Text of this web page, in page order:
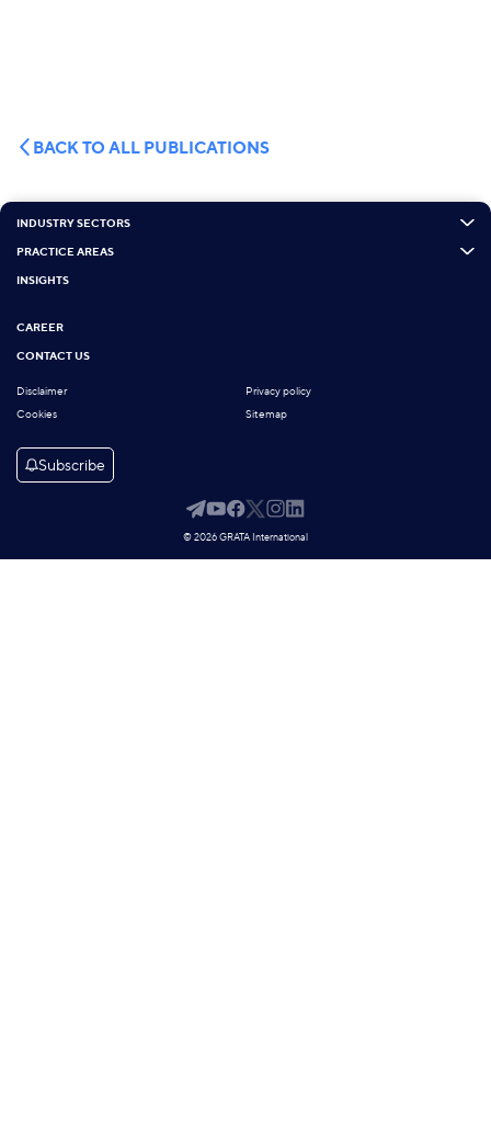
BACK TO ALL PUBLICATIONS
INDUSTRY SECTORS
PRACTICE AREAS
INSIGHTS
CAREER
CONTACT US
Disclaimer
Privacy policy
Cookies
Sitemap
Subscribe
© 2026 GRATA International